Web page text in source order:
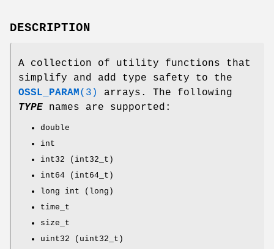
DESCRIPTION
A collection of utility functions that
simplify and add type safety to the
OSSL_PARAM (3)
arrays. The following
TYPE names are supported:
double
int
int32 (int32_t)
int64 (int64_t)
long int (long)
time_t
size_t
uint32 (uint32_t)